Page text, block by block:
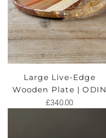
Large Live-Edge
Wooden Plate | ODIN
£340.00